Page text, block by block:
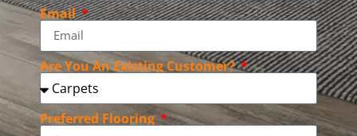
Email
Are You An Existing Customer?
Preferred Flooring